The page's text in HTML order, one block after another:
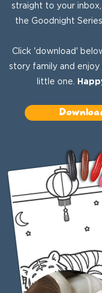
straight to your
the Goodnight
Click 'download'
story family and
little one.